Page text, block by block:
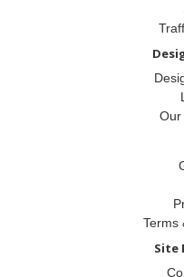
Our
Terms
Site